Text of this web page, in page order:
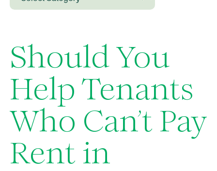
Should You
Help Tenants
Who Can’t Pay
Rent in